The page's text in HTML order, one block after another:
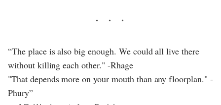
“The place is also big enough. We could all live there
without killing each other." -Rhage
"That depends more on your mouth than any floorplan." -
Phury”